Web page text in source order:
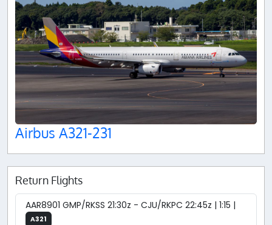
Airbus A321-231
Return Flights
AAR8901 GMP/RKSS 21:30z - CJU/RKPC 22:45z | 1:15 |
A321